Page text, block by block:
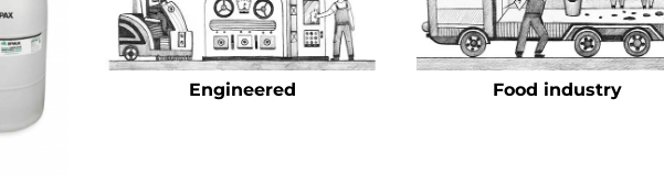
Engineered Food industry